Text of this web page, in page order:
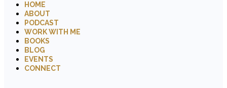
HOME
ABOUT
PODCAST
WORK WITH ME
BOOKS
BLOG
EVENTS
CONNECT